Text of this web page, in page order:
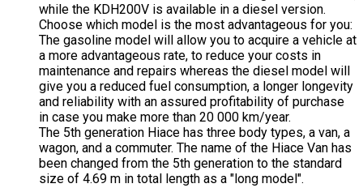
while the KDH200V is available in a diesel version.
Choose which model is the most advantageous for you:
The gasoline model will allow you to acquire a vehicle at
a more advantageous rate, to reduce your costs in
maintenance and repairs whereas the diesel model will
give you a reduced fuel consumption, a longer longevity
and reliability with an assured profitability of purchase
in case you make more than 20 000 km/year.
The 5th generation Hiace has three body types, a van, a
wagon, and a commuter. The name of the Hiace Van has
been changed from the 5th generation to the standard
size of 4.69 m in total length as a "long model".